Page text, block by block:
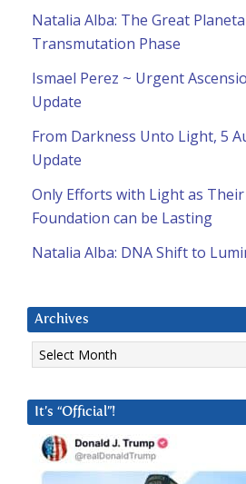
Natalia Alba: The Great
Transmutation Phase
Ismael Perez ~ Urgent
Update
From Darkness Unto Light, 5
Update
Only Efforts with Light as Their
Foundation can be Lasting
Natalia Alba: DNA Shift to
Archives
Archives
It’s “Official”!